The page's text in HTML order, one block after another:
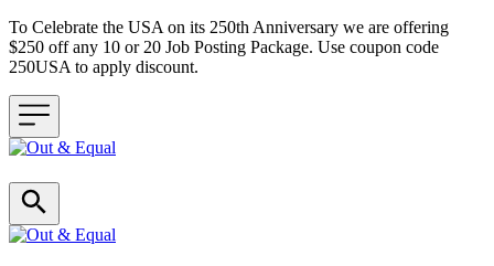
To Celebrate the USA on its 250th Anniversary we are offering
$250 off any 10 or 20 Job Posting Package. Use coupon code
250USA to apply discount.